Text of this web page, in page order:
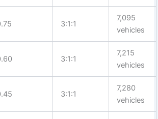
3:1:1
7,095
vehicles
3:1:1
7,215
vehicles
3:1:1
7,280
vehicles